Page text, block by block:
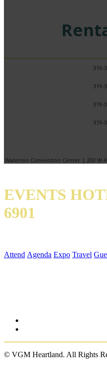
319-
319-
319-
319-
Waterloo Convention Center | 200 W
EVENTS
6901
Attend Agenda Expo Travel
© VGM Heartland. All Rights